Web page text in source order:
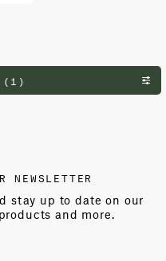
(1)
NEWSLETTER
stay up to date on our
and more.